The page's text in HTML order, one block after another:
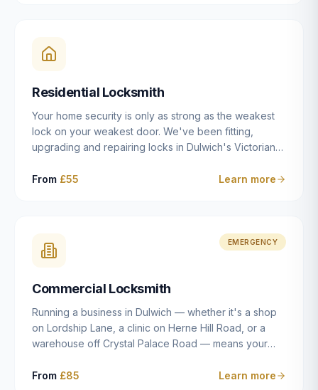
locksmiths aim to reach you within 30 minutes and
open the door without causing damage wherever
Residential Locksmith
Your home security is only as strong as the weakest
lock on your weakest door. We've been fitting,
upgrading and repairing locks in Dulwich's Victorian
modern new-builds since 2014 — and we've seen
after a move to East Dulwich, or simply want to know
your front door is as secure as it should be, our
and quality work without the upsell.
From £55 Learn more
EMERGENCY
Commercial Locksmith
Running a business in Dulwich — whether it's a shop
on Lordship Lane, a clinic on Herne Hill Road, or a
warehouse off Crystal Palace Road — means your
residential property. Keys get lost, staff leave, access
From £85 Learn more